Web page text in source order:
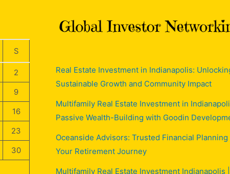
S
2
9
16
23
30
Real Estate Investment in Indianapolis:
Sustainable Growth and Community Impact
Multifamily Real Estate Investment in
Passive Wealth-Building with Goodin
Oceanside Advisors: Trusted Financial
Your Retirement Journey
Multifamily Real Estate Investment Indianapolis |